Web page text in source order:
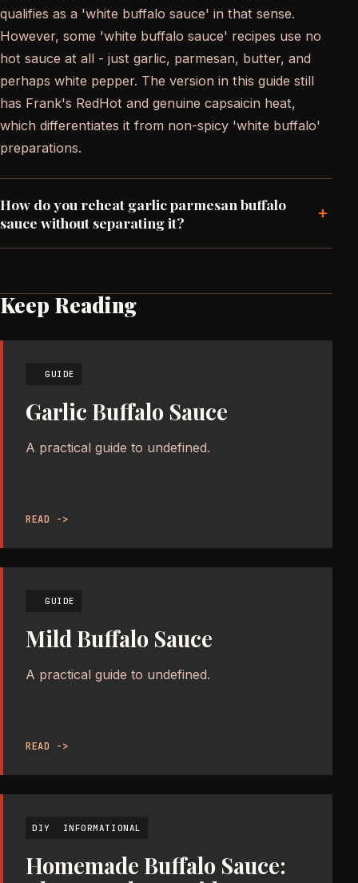
qualifies as a 'white buffalo sauce' in that sense.
However, some 'white buffalo sauce' recipes use no
hot sauce at all - just garlic, parmesan, butter, and
perhaps white pepper. The version in this guide still
has Frank's RedHot and genuine capsaicin heat,
which differentiates it from non-spicy 'white buffalo'
preparations.
How do you reheat garlic parmesan buffalo
sauce without separating it?
+
Keep Reading
GUIDE
Garlic Buffalo Sauce
A practical guide to undefined.
READ ->
GUIDE
Mild Buffalo Sauce
A practical guide to undefined.
READ ->
DIY INFORMATIONAL
Homemade Buffalo Sauce: